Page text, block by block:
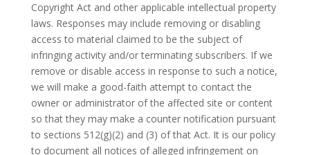
Copyright Act and other applicable intellectual property
laws. Responses may include removing or disabling
access to material claimed to be the subject of
infringing activity and/or terminating subscribers. If we
remove or disable access in response to such a notice,
we will make a good-faith attempt to contact the
owner or administrator of the affected site or content
so that they may make a counter notification pursuant
to sections 512(g)(2) and (3) of that Act. It is our policy
to document all notices of alleged infringement on